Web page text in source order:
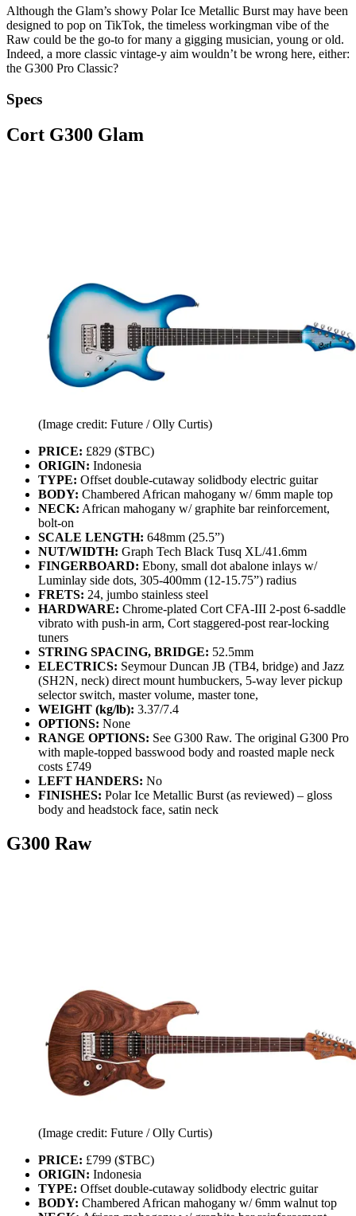
Although the Glam’s showy Polar Ice Metallic Burst may have been
designed to pop on TikTok, the timeless workingman vibe of the
Raw could be the go-to for many a gigging musician, young or old.
Indeed, a more classic vintage-y aim wouldn’t be wrong here, either:
the G300 Pro Classic?
Specs
Cort G300 Glam
(Image credit: Future / Olly Curtis)
PRICE: £829 ($TBC)
ORIGIN: Indonesia
TYPE: Offset double-cutaway solidbody electric guitar
BODY: Chambered African mahogany w/ 6mm maple top
NECK: African mahogany w/ graphite bar reinforcement,
bolt-on
SCALE LENGTH: 648mm (25.5”)
NUT/WIDTH: Graph Tech Black Tusq XL/41.6mm
FINGERBOARD: Ebony, small dot abalone inlays w/
Luminlay side dots, 305-400mm (12-15.75”) radius
FRETS: 24, jumbo stainless steel
HARDWARE: Chrome-plated Cort CFA-III 2-post 6-saddle
vibrato with push-in arm, Cort staggered-post rear-locking
tuners
STRING SPACING, BRIDGE: 52.5mm
ELECTRICS: Seymour Duncan JB (TB4, bridge) and Jazz
(SH2N, neck) direct mount humbuckers, 5-way lever pickup
selector switch, master volume, master tone,
WEIGHT (kg/lb): 3.37/7.4
OPTIONS: None
RANGE OPTIONS: See G300 Raw. The original G300 Pro
with maple-topped basswood body and roasted maple neck
costs £749
LEFT HANDERS: No
FINISHES: Polar Ice Metallic Burst (as reviewed) – gloss
body and headstock face, satin neck
G300 Raw
(Image credit: Future / Olly Curtis)
PRICE: £799 ($TBC)
ORIGIN: Indonesia
TYPE: Offset double-cutaway solidbody electric guitar
BODY: Chambered African mahogany w/ 6mm walnut top